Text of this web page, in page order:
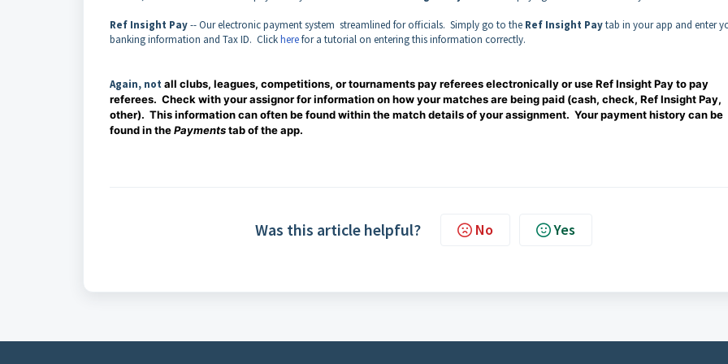
Ref Insight Pay-- Our electronic payment system streamlined for officials. Simply go to the Ref Insight Paytab in your app and enter
banking information and Tax ID. Clickherefor a tutorial on entering this information correctly.
Again, not all clubs, leagues, competitions, or tournaments pay referees electronically or use Ref Insight Pay to pay
referees. Check with your assignor for information on how your matches are being paid (cash, check, Ref Insight Pay,
other). This information can often be found within the match details of your assignment. Your payment history can be
found in thePaymentstab of the app.
Was this article helpful? No Yes